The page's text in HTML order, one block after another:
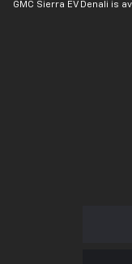
GMC Sierra EV Denali is